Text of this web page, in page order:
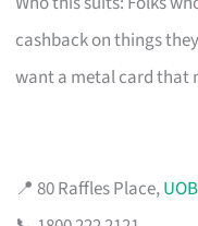
cashback on things
want a metal card that
📍 80 Raffles Place,UOB